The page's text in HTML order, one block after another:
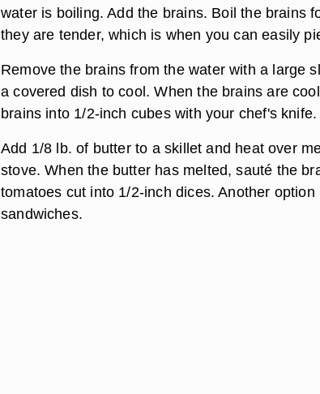
water is boiling. Add the brains. Boil the brains
they are tender, which is when you can easily
Remove the brains from the water with a large
a covered dish to cool. When the brains are
brains into 1/2-inch cubes with your chef's knife.
Add 1/8 lb. of butter to a skillet and heat over
stove. When the butter has melted, sauté the
tomatoes cut into 1/2-inch dices. Another
sandwiches.